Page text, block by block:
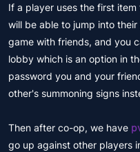
If a player uses the first item
will be able to jump into
game with friends, and you
lobby which is an option in
password you and your
other's summoning signs
Then after co-op, we have
go up against other players